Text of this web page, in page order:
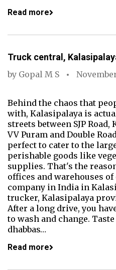
Read more
Truck central,
by Gopal M S
Behind the chaos that
with, Kalasipalaya is
streets between SJP Road,
VV Puram and Double
perfect to cater to the
perishable goods like
supplies. That's the
offices and warehouses
company in India in
trucker, Kalasipalaya
After a long drive, you
to wash and change.
dhabbas…
Read more